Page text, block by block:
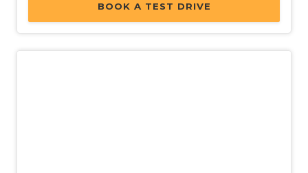
BOOK A TEST DRIVE